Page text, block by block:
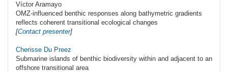
Víctor Aramayo
OMZ-influenced benthic responses along bathymetric gradients
reflects coherent transitional ecological changes
[Contact presenter]
Cherisse Du Preez
Submarine islands of benthic biodiversity within and adjacent to an
offshore transitional area